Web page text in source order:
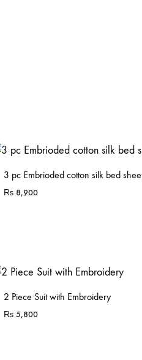
3 pc Embrioded cotton silk bed
₨ 8,900
2 Piece Suit with Embroidery
₨ 5,800